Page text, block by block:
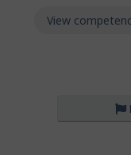
View